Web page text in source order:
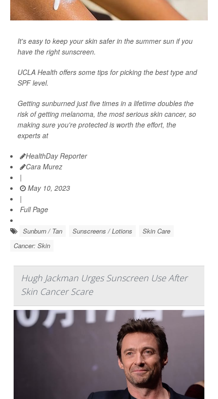
It's easy to keep your skin safer in the summer sun if you
have the right sunscreen.
UCLA Health offers some tips for picking the best type and
SPF level.
Getting sunburned just five times in a lifetime doubles the
risk of getting melanoma, the most serious skin cancer, so
making sure you're protected is worth the effort, the
experts at
HealthDay Reporter
Cara Murez
|
May 10, 2023
|
Full Page
Sunburn / Tan Sunscreens / Lotions
Skin Care
Cancer: Skin
Hugh Jackman Urges Sunscreen Use After
Skin Cancer Scare